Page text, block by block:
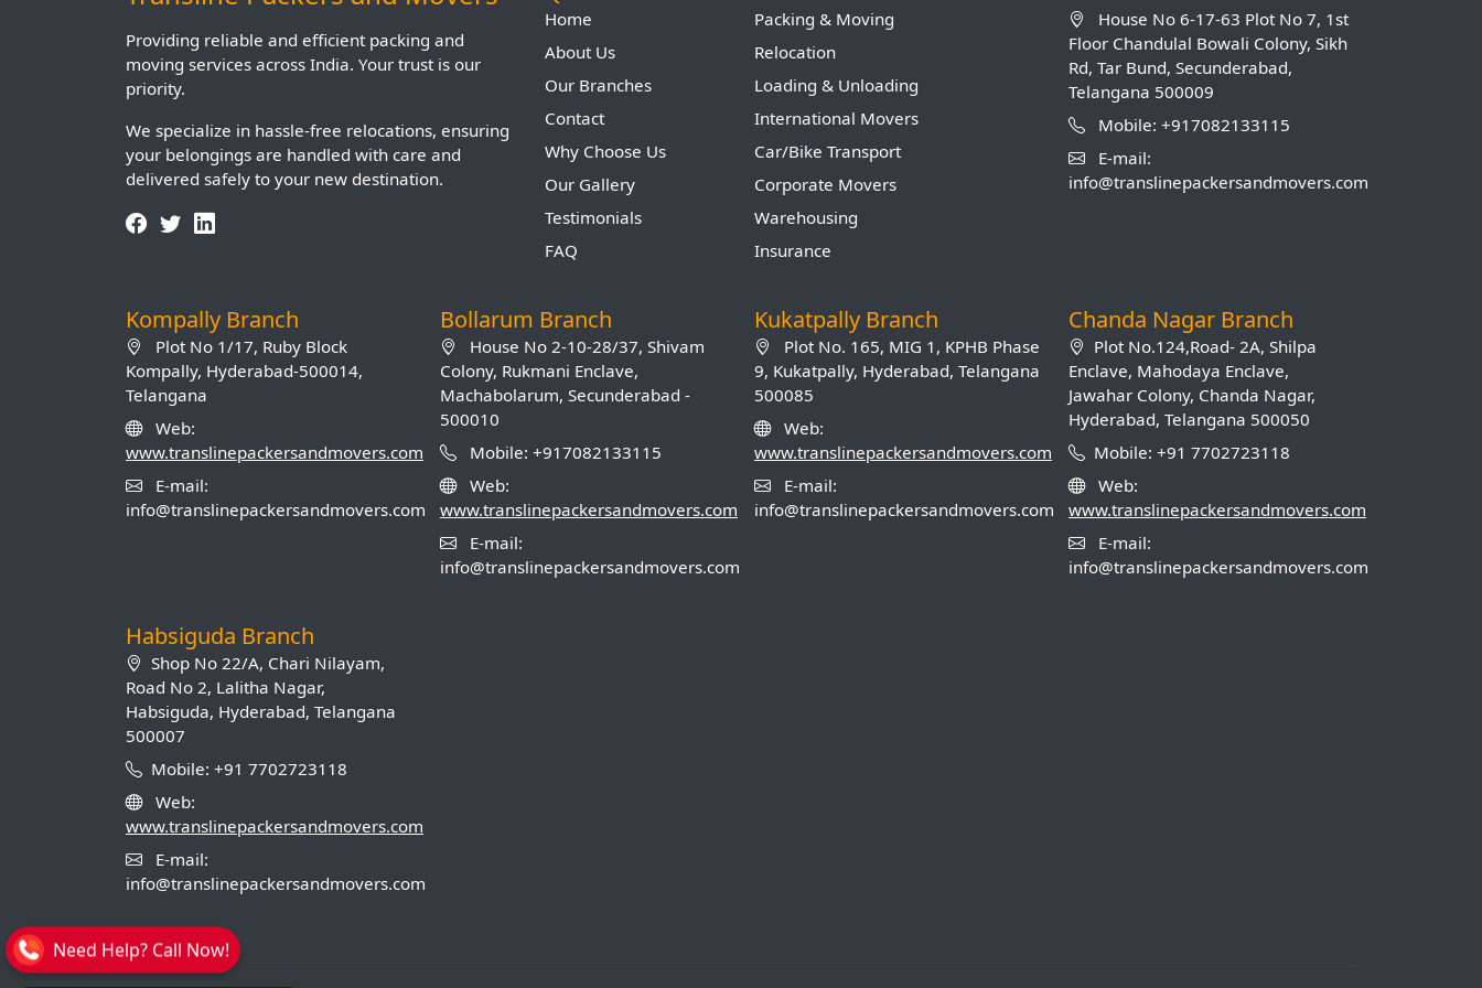
Need Help? Call Now!
Providing reliable and efficient packing and
moving services across India. Your trust is our
priority.
We specialize in hassle-free relocations, ensuring
your belongings are handled with care and
delivered safely to your new destination.
Home
About Us
Our Branches
Contact
Why Choose Us
Our Gallery
Testimonials
FAQ
Packing & Moving
Relocation
Loading & Unloading
International Movers
Car/Bike Transport
Corporate Movers
Warehousing
Insurance
House No 6-17-63 Plot No 7, 1st
Floor Chandulal Bowali Colony, Sikh
Rd, Tar Bund, Secunderabad,
Telangana 500009
Mobile: +917082133115
E-mail:
info@translinepackersandmovers.com
Kompally Branch
Plot No 1/17, Ruby Block
Kompally, Hyderabad-500014,
Telangana
Web:
www.translinepackersandmovers.com
E-mail:
info@translinepackersandmovers.com
Bollarum Branch
House No 2-10-28/37, Shivam
Colony, Rukmani Enclave,
Machabolarum, Secunderabad -
500010
Mobile: +917082133115
Web:
www.translinepackersandmovers.com
E-mail:
info@translinepackersandmovers.com
Kukatpally Branch
Plot No. 165, MIG 1, KPHB Phase
9, Kukatpally, Hyderabad, Telangana
500085
Web:
www.translinepackersandmovers.com
E-mail:
info@translinepackersandmovers.com
Chanda Nagar Branch
Plot No.124,Road- 2A, Shilpa
Enclave, Mahodaya Enclave,
Jawahar Colony, Chanda Nagar,
Hyderabad, Telangana 500050
Mobile: +91 7702723118
Web:
www.translinepackersandmovers.com
E-mail:
info@translinepackersandmovers.com
Habsiguda Branch
Shop No 22/A, Chari Nilayam,
Road No 2, Lalitha Nagar,
Habsiguda, Hyderabad, Telangana
500007
Mobile: +91 7702723118
Web:
www.translinepackersandmovers.com
E-mail:
info@translinepackersandmovers.com